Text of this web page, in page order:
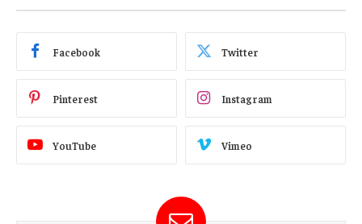
Facebook Twitter
Pinterest Instagram
YouTube Vimeo